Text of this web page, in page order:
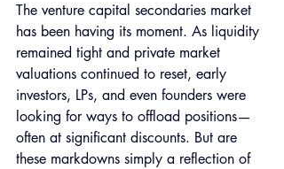
The venture capital secondaries market
has been having its moment. As liquidity
remained tight and private market
valuations continued to reset, early
investors, LPs, and even founders were
looking for ways to offload positions—
often at significant discounts. But are
these markdowns simply a reflection of